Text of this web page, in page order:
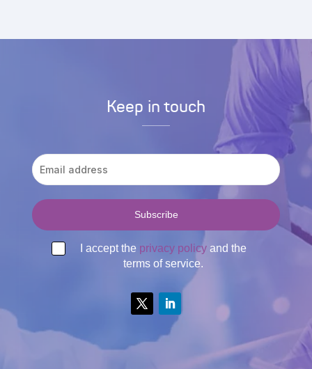
Keep in touch
I accept the privacy policyand the
terms of service.